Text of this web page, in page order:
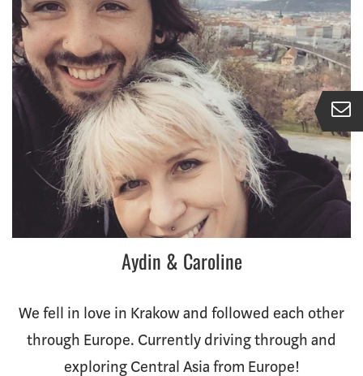
Aydin & Caroline
We fell in love in Krakow and followed each other
through Europe. Currently driving through and
exploring Central Asia from Europe!